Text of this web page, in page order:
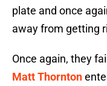
plate and once
away from getting
Once again, they
Matt Thornton